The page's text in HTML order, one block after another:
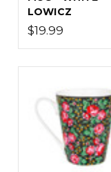
LOWICZ
$19.99